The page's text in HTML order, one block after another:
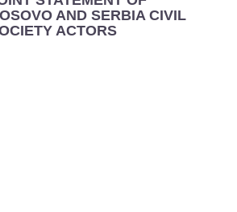
AND SERBIA CIVIL
ACTORS